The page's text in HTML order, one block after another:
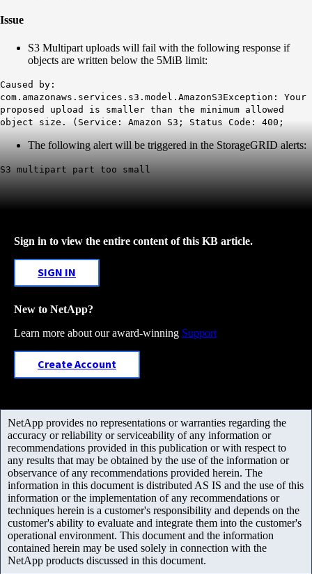
Issue
S3 Multipart uploads will fail with the following response if
objects are written below the 5MiB limit:
Caused by:
com.amazonaws.services.s3.model.AmazonS3Exception: Your
proposed upload is smaller than the minimum allowed
object size. (Service: Amazon S3; Status Code: 400;
The following alert will be triggered in the StorageGRID alerts:
S3 multipart part too small
Sign in to view the entire content of this KB article.
SIGN IN
New to NetApp?
Learn more about our award-winning Support
Create Account
NetApp provides no representations or warranties regarding the
accuracy or reliability or serviceability of any information or
recommendations provided in this publication or with respect to
any results that may be obtained by the use of the information or
observance of any recommendations provided herein. The
information in this document is distributed AS IS and the use of this
information or the implementation of any recommendations or
techniques herein is a customer's responsibility and depends on the
customer's ability to evaluate and integrate them into the customer's
operational environment. This document and the information
contained herein may be used solely in connection with the
NetApp products discussed in this document.